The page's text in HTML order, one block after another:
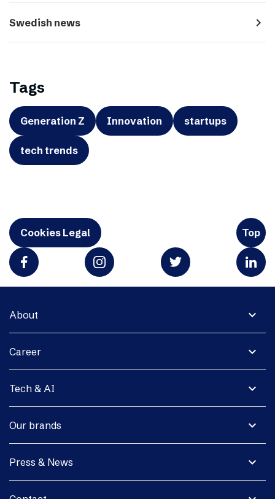
Swedish news navigate_next
Tags
Generation Z Innovation startups
tech trends
Cookies Legal Top
expand_more
About
expand_more
Career
expand_more
Tech & AI
expand_more
Our brands
expand_more
Press & News